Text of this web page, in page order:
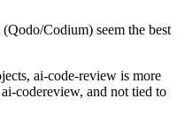
Codium) seem the best
ai-code-review is more
codereview, and not tied to